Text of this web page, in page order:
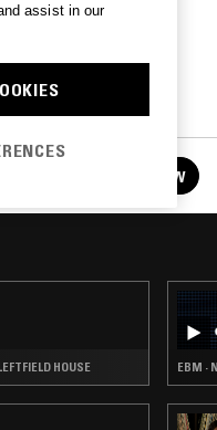
FOLLOW
HOUSE EBM ·
assist in our